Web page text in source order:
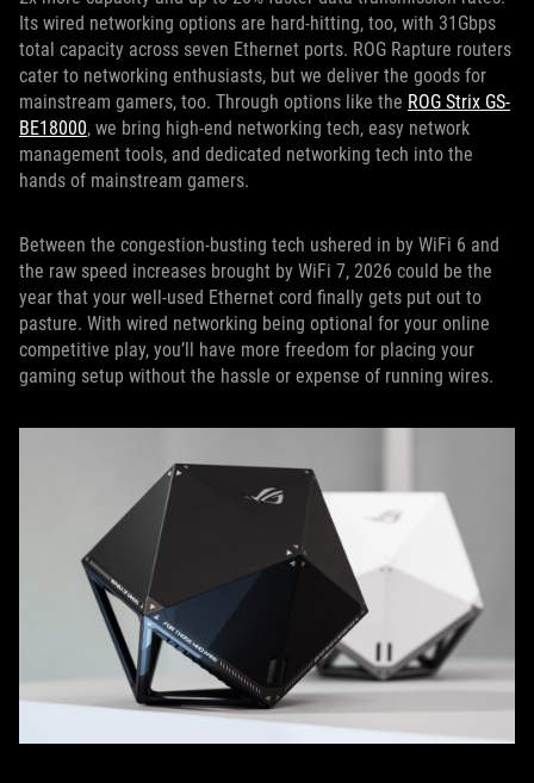
Its wired networking options are hard-hitting, too, with 31Gbps
total capacity across seven Ethernet ports. ROG Rapture routers
cater to networking enthusiasts, but we deliver the goods for
mainstream gamers, too. Through options like the ROG Strix GS-
BE18000, we bring high-end networking tech, easy network
management tools, and dedicated networking tech into the
hands of mainstream gamers.
Between the congestion-busting tech ushered in by WiFi 6 and
the raw speed increases brought by WiFi 7, 2026 could be the
year that your well-used Ethernet cord finally gets put out to
pasture. With wired networking being optional for your online
competitive play, you’ll have more freedom for placing your
gaming setup without the hassle or expense of running wires.